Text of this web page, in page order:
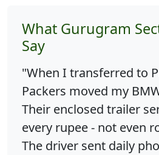
What Gurugram
Say
"When I transferred to
Packers moved my
Their enclosed trailer
every rupee - not even
The driver sent daily